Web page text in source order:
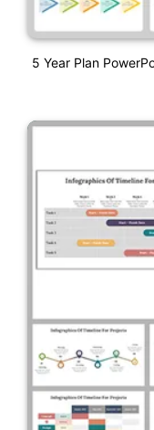
5 Year Plan